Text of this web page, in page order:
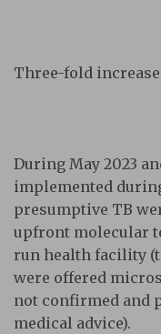
Three-fold
During May 2023
implemented
presumptive TB
upfront molecular
run health facility
were offered
not confirmed and
medical advice).